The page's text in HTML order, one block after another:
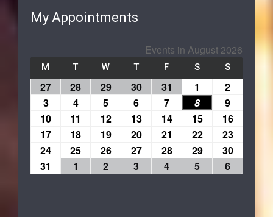
My Appointments
Events in August 2026
M T W T F S S
27 28 29 30 31 1
2
3
4 5 6 7 8
9
10
11 12 13 14 15
16
17
18 19 20 21 22
23
24
25 26 27 28 29
30
31
1 2 3 4 5 6